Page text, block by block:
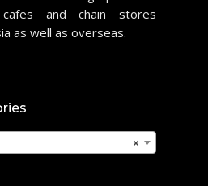
and chain stores
as well as overseas.
×